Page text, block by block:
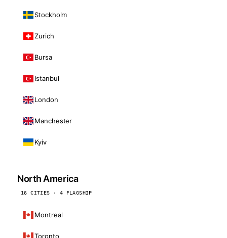
Stockholm
Zurich
Bursa
Istanbul
London
Manchester
Kyiv
North America
16 CITIES · 4 FLAGSHIP
Montreal
Toronto